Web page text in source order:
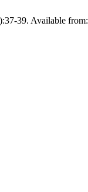
39. Available from: